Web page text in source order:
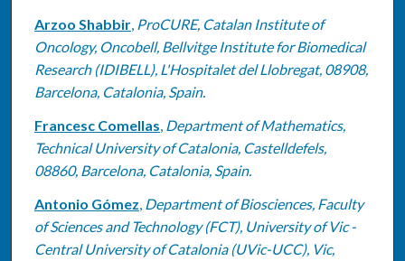
Arzoo Shabbir, ProCURE, Catalan Institute of
Oncology, Oncobell, Bellvitge Institute for Biomedical
Research (IDIBELL), L'Hospitalet del Llobregat, 08908,
Barcelona, Catalonia, Spain.
Francesc Comellas, Department of Mathematics,
Technical University of Catalonia, Castelldefels,
08860, Barcelona, Catalonia, Spain.
Antonio Gómez, Department of Biosciences, Faculty
of Sciences and Technology (FCT), University of Vic -
Central University of Catalonia (UVic-UCC), Vic,